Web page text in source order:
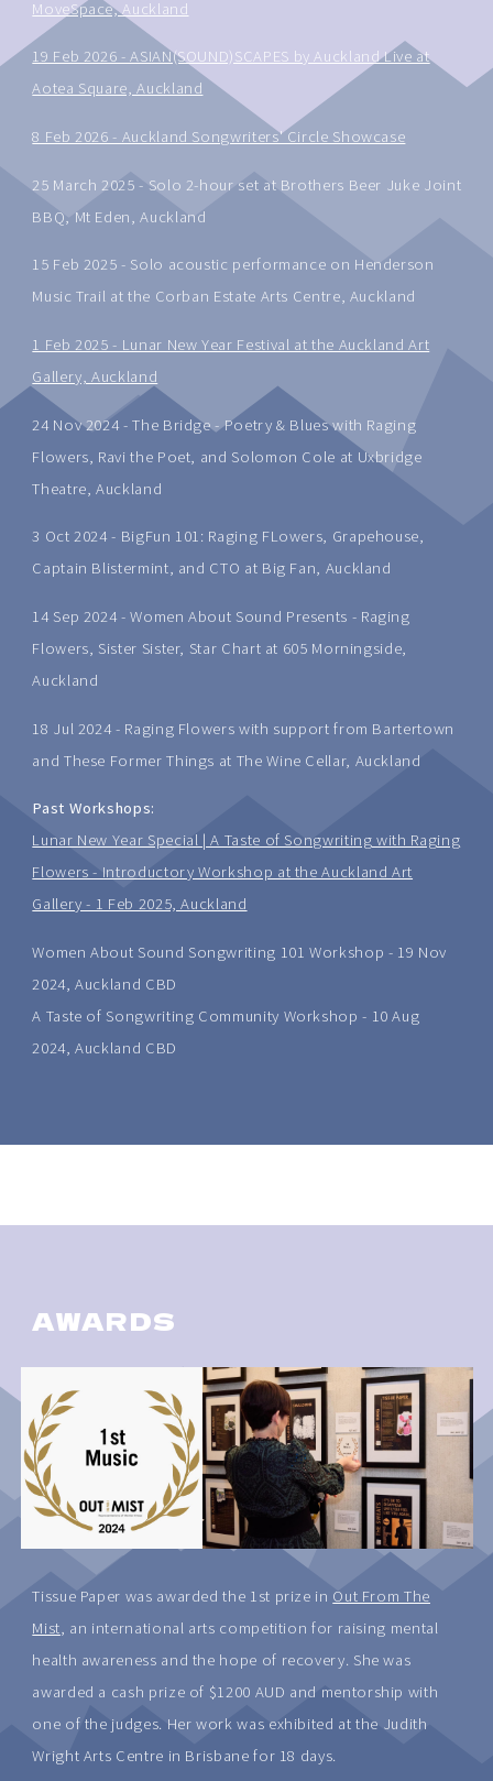
MoveSpace, Auckland
19 Feb 2026 - ASIAN(SOUND)SCAPES by Auckland Live at
Aotea Square, Auckland
8 Feb 2026 - Auckland Songwriters' Circle Showcase
25 March 2025 - Solo 2-hour set at Brothers Beer Juke Joint
BBQ, Mt Eden, Auckland
15 Feb 2025 - Solo acoustic performance on Henderson
Music Trail at the Corban Estate Arts Centre, Auckland
1 Feb 2025 - Lunar New Year Festival at the Auckland Art
Gallery, Auckland
24 Nov 2024 - The Bridge - Poetry & Blues with Raging
Flowers, Ravi the Poet, and Solomon Cole at Uxbridge
Theatre, Auckland
3 Oct 2024 - BigFun 101: Raging FLowers, Grapehouse,
Captain Blistermint, and CTO at Big Fan, Auckland
14 Sep 2024 - Women About Sound Presents - Raging
Flowers, Sister Sister, Star Chart at 605 Morningside,
Auckland
18 Jul 2024 - Raging Flowers with support from Bartertown
and These Former Things at The Wine Cellar, Auckland
Past Workshops:
Lunar New Year Special | A Taste of Songwriting with Raging
Flowers - Introductory Workshop at the Auckland Art
Gallery - 1 Feb 2025, Auckland
Women About Sound Songwriting 101 Workshop - 19 Nov
2024, Auckland CBD
A Taste of Songwriting Community Workshop - 10 Aug
2024, Auckland CBD
AWARDS
Tissue Paper was awarded the 1st prize in Out From The
Mist, an international arts competition for raising mental
health awareness and the hope of recovery. She was
awarded a cash prize of $1200 AUD and mentorship with
one of the judges. Her work was exhibited at the Judith
Wright Arts Centre in Brisbane for 18 days.